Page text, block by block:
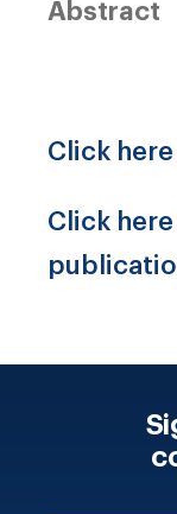
Abstract
Click
Click